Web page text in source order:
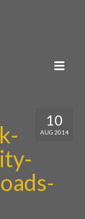
10
AUG 2014